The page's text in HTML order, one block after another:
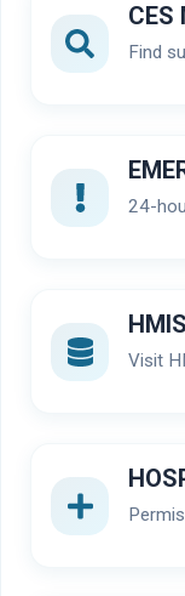
CES
Find
24-
HMIS
Visit